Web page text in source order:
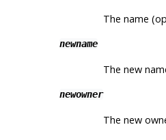
The name
newname
The new
newowner
The new